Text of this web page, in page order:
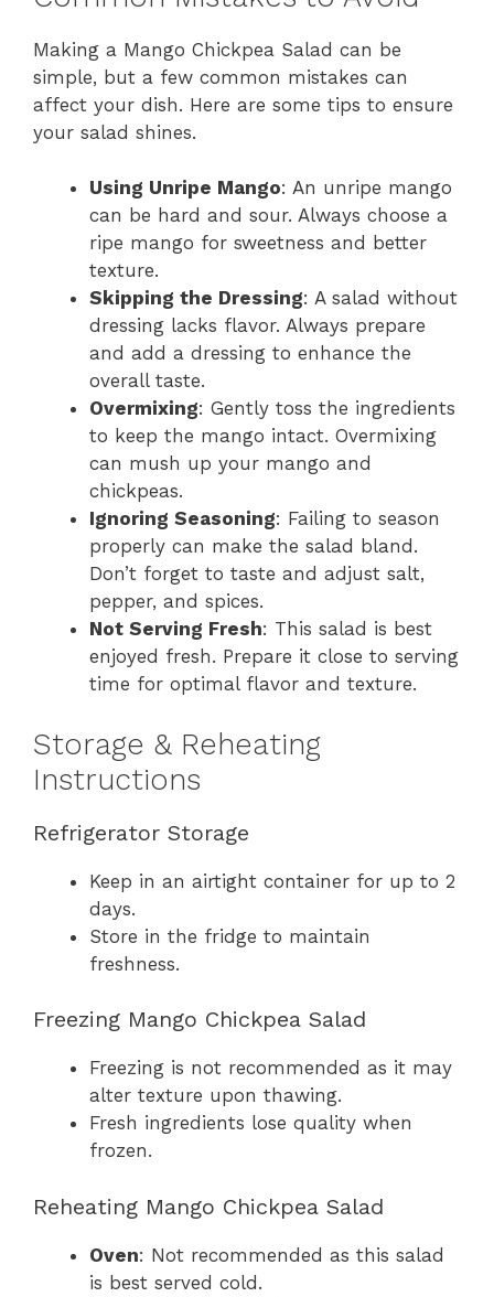
Making a Mango Chickpea Salad can be
simple, but a few common mistakes can
affect your dish. Here are some tips to ensure
your salad shines.
Using Unripe Mango: An unripe mango
can be hard and sour. Always choose a
ripe mango for sweetness and better
texture.
Skipping the Dressing: A salad without
dressing lacks flavor. Always prepare
and add a dressing to enhance the
overall taste.
Overmixing: Gently toss the ingredients
to keep the mango intact. Overmixing
can mush up your mango and
chickpeas.
Ignoring Seasoning: Failing to season
properly can make the salad bland.
Don’t forget to taste and adjust salt,
pepper, and spices.
Not Serving Fresh: This salad is best
enjoyed fresh. Prepare it close to serving
time for optimal flavor and texture.
Storage & Reheating
Instructions
Refrigerator Storage
Keep in an airtight container for up to 2
days.
Store in the fridge to maintain
freshness.
Freezing Mango Chickpea Salad
Freezing is not recommended as it may
alter texture upon thawing.
Fresh ingredients lose quality when
frozen.
Reheating Mango Chickpea Salad
Oven: Not recommended as this salad
is best served cold.